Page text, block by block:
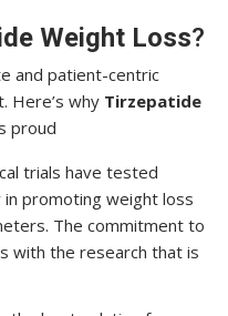
Weight Loss?
and patient-centric
Here’s why Tirzepatide
proud
trials have tested
in promoting weight loss
The commitment to
with the research that is